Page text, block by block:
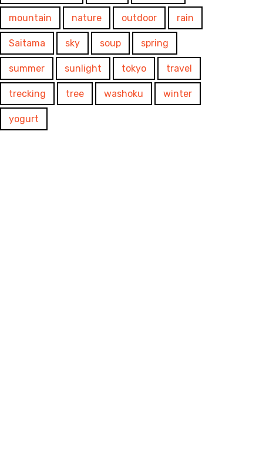
mountain nature outdoor rain
Saitama sky soup spring
summer sunlight tokyo travel
trecking tree washoku winter
yogurt